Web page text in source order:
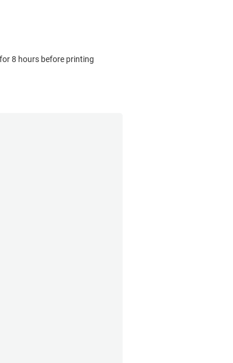
8 hours before printing